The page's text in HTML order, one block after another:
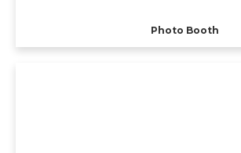
Photo Booth